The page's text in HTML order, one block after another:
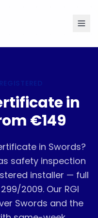
in
€149
in Swords?
safety inspection
installer — full
2009. Our RGI
Swords and the